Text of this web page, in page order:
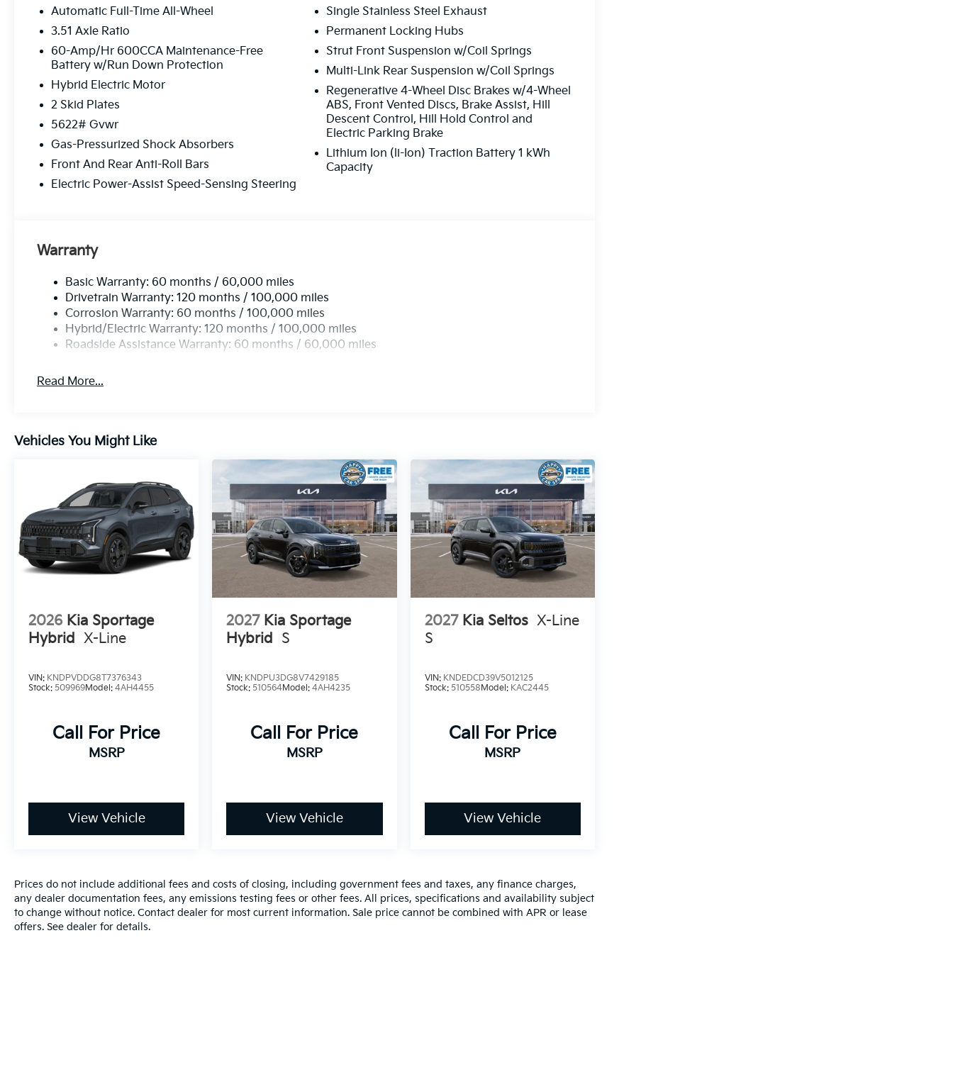
Automatic Full-Time All-Wheel
3.51 Axle Ratio
60-Amp/Hr 600CCA Maintenance-Free
Battery w/Run Down Protection
Hybrid Electric Motor
2 Skid Plates
5622# Gvwr
Gas-Pressurized Shock Absorbers
Front And Rear Anti-Roll Bars
Electric Power-Assist Speed-Sensing Steering
Single Stainless Steel Exhaust
Permanent Locking Hubs
Strut Front Suspension w/Coil Springs
Multi-Link Rear Suspension w/Coil Springs
Regenerative 4-Wheel Disc Brakes w/4-Wheel
ABS, Front Vented Discs, Brake Assist, Hill
Descent Control, Hill Hold Control and
Electric Parking Brake
Lithium Ion (li-Ion) Traction Battery 1 kWh
Capacity
Warranty
Basic Warranty: 60 months / 60,000 miles
Drivetrain Warranty: 120 months / 100,000 miles
Corrosion Warranty: 60 months / 100,000 miles
Hybrid/Electric Warranty: 120 months / 100,000 miles
Roadside Assistance Warranty: 60 months / 60,000 miles
Read More...
Vehicles You Might Like
2026 Kia Sportage
Hybrid X-Line
VIN: KNDPVDDG8T7376343
Stock: 509969Model: 4AH4455
Call For Price
MSRP
View Vehicle
2027 Kia Sportage
Hybrid S
VIN: KNDPU3DG8V7429185
Stock:510564Model:4AH4235
Call For Price
MSRP
View Vehicle
2027 Kia Seltos X-Line
S
VIN: KNDEDCD39V5012125
Stock: 510558 Model: KAC2445
Call For Price
MSRP
View Vehicle
Prices do not include additional fees and costs of closing, including government fees and taxes, any finance charges,
any dealer documentation fees, any emissions testing fees or other fees. All prices, specifications and availability subject
to change without notice. Contact dealer for most current information. Sale price cannot be combined with APR or lease
offers. See dealer for details.